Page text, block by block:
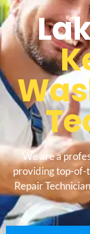
We are a
providing top-of-
Repair